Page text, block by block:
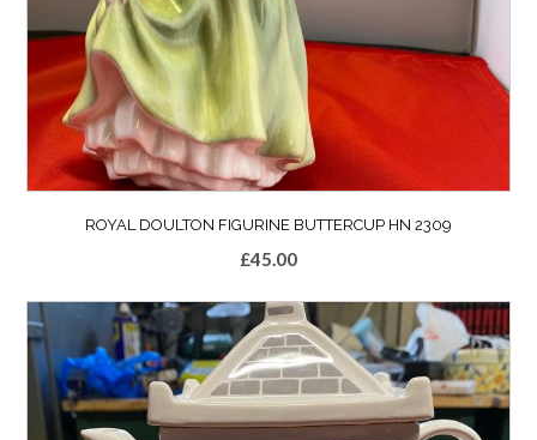
ROYAL DOULTON FIGURINE BUTTERCUP HN 2309
£45.00